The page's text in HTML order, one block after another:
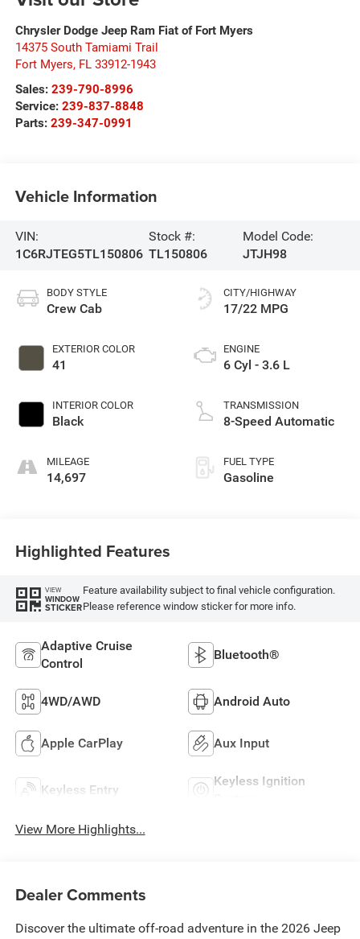
Chrysler Dodge Jeep Ram Fiat of Fort Myers
14375 South Tamiami Trail
Fort Myers, FL 33912-1943
Sales: 239-790-8996
Service: 239-837-8848
Parts: 239-347-0991
Vehicle Information
VIN:
1C6RJTEG5TL150806
Stock #:
TL150806
Model Code:
JTJH98
BODY STYLE
Crew Cab
EXTERIOR COLOR
41
INTERIOR COLOR
Black
MILEAGE
14,697
CITY/HIGHWAY
17/22 MPG
ENGINE
6 Cyl - 3.6 L
TRANSMISSION
8-Speed Automatic
FUEL TYPE
Gasoline
Highlighted Features
VIEW
WINDOW
STICKER
Feature availability subject to final vehicle configuration.
Please reference window sticker for more info.
Adaptive Cruise
Control
Bluetooth®
4WD/AWD Android Auto
Apple CarPlay Aux Input
Keyless Entry
Keyless Ignition
View More Highlights...
Dealer Comments
Discover the ultimate off-road adventure in the 2026 Jeep